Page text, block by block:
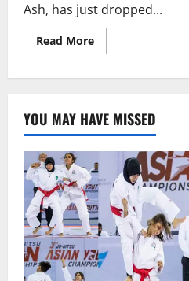
Ash, has just dropped...
Read MoreRead
more
Ash”
Unveils
Thrilling
First
Trailer
–
Release
Date
Announced
YOU MAY HAVE MISSED